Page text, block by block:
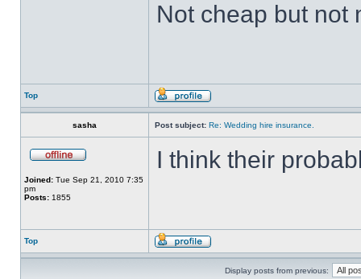
Not cheap but not
Top
sasha Post subject: Re: Wedding hire insurance.
Joined: Tue Sep 21, 2010 7:35
pm
Posts: 1855
I think their
Top
Display posts from previous: